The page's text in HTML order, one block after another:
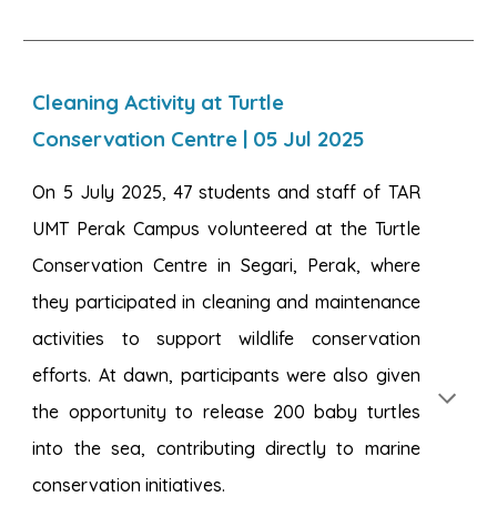
Cleaning Activity at Turtle
Conservation Centre | 05 Jul 2025
On 5 July 2025, 47 students and staff of TAR
UMT Perak Campus volunteered at the Turtle
Conservation Centre in Segari, Perak, where
they participated in cleaning and maintenance
activities to support wildlife conservation
efforts. At dawn, participants were also given
the opportunity to release 200 baby turtles
into the sea, contributing directly to marine
conservation initiatives.